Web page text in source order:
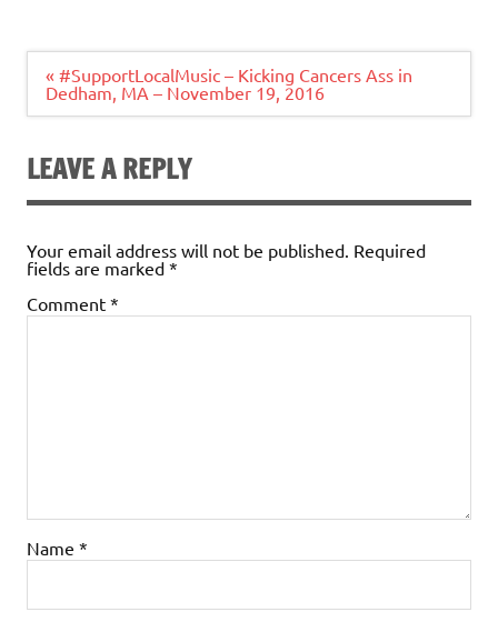
Post
navigation
« #SupportLocalMusic – Kicking Cancers Ass in
Dedham, MA – November 19, 2016
LEAVE A REPLY
Your email address will not be published. Required
fields are marked *
Comment *
Name *